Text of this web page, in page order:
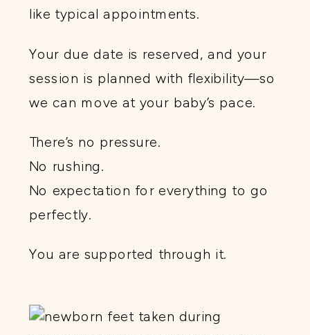
like typical appointments.
Your due date is reserved, and your
session is planned with flexibility—so
we can move at your baby’s pace.
There’s no pressure.
No rushing.
No expectation for everything to go
perfectly.
You are supported through it.